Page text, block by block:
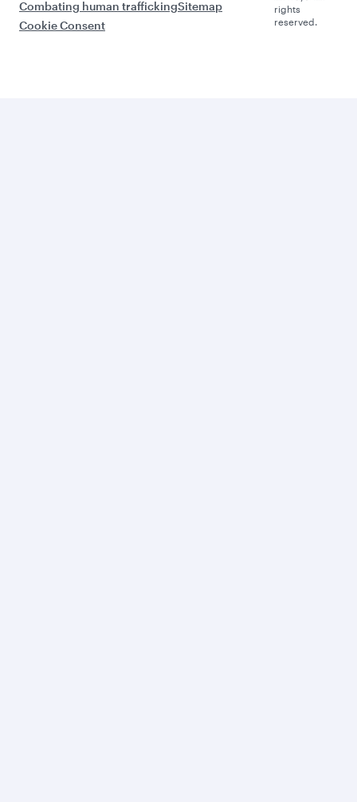
Combating human traffickingSitemap
Cookie Consent
rights
reserved.